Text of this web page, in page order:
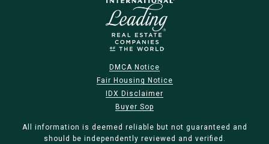
DMCA Notice
Fair Housing Notice
IDX Disclaimer
Buyer Sop
All information is deemed reliable but not guaranteed and
should be independently reviewed and verified.